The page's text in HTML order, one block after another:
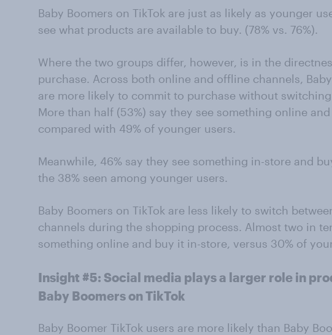
Baby Boomers on TikTok are just as likely as younger
see what products are available to buy. (78% vs. 76%).
Where the two groups differ, however, is in the
purchase. Across both online and offline channels,
are more likely to commit to purchase without
More than half (53%) say they see something online
compared with 49% of younger users.
Meanwhile, 46% say they see something in-store and
the 38% seen among younger users.
Baby Boomers on TikTok are less likely to switch
channels during the shopping process. Almost two in
something online and buy it in-store, versus 30% of
Insight #5: Social media plays a larger role in
Baby Boomers on TikTok
Baby Boomer TikTok users are more likely than Baby